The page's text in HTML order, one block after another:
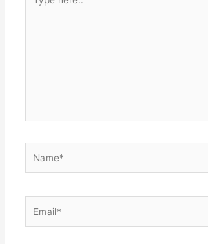
here..